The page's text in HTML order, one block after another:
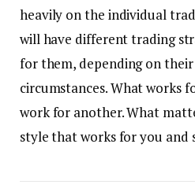
heavily on the individual
will have different trading
for them, depending on
circumstances. What works
work for another. What
style that works for you and